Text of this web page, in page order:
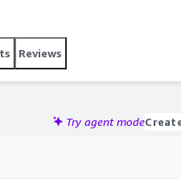
Reviews
Try agent mode